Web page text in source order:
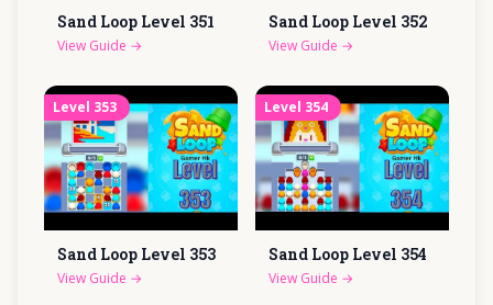
Sand Loop Level 351
View Guide →
Sand Loop Level 352
View Guide →
Level 353
Sand Loop Level 353
View Guide →
Level 354
Sand Loop Level 354
View Guide →